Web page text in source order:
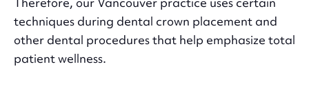
techniques during dental crown placement and
other dental procedures that help emphasize total
patient wellness.